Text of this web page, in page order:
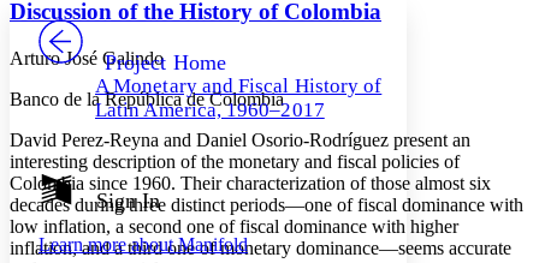
Others
Your highlights
Resources
Show all
Decrease font size
Decrease font size Increase font size
Color Scheme
Light
Dark
PROJECT
Project Home
A Monetary and Fiscal History of
Latin America, 1960–2017
Sign In
Learn more aboutManifold
Discussion of the History of Colombia
Arturo José Galindo
Banco de la República de Colombia
David Perez-Reyna and Daniel Osorio-Rodríguez present an
interesting description of the monetary and fiscal policies of
Colombia since 1960. Their characterization of those almost six
decades during three distinct periods—one of fiscal dominance with
low inflation, a second one of fiscal dominance with higher
inflation, and a third one of monetary dominance—seems accurate